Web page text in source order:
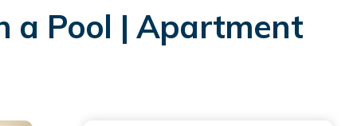
a Pool | Apartment